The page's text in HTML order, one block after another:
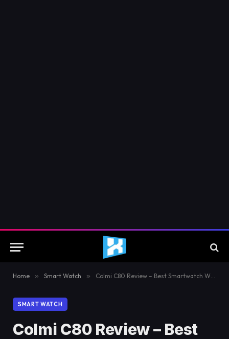
Home » Smart Watch » Colmi C80 Review – Best Smartwatch With AMOLED Display Under $35
SMART WATCH
Colmi C80 Review – Best